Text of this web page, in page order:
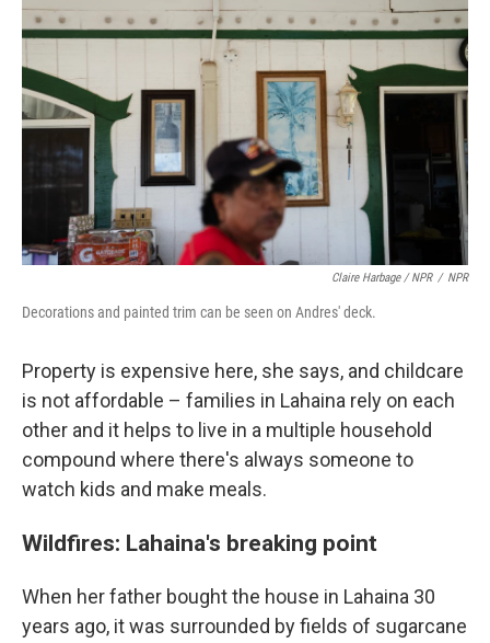
Claire Harbage / NPR / NPR
Decorations and painted trim can be seen on Andres' deck.
Property is expensive here, she says, and childcare
is not affordable – families in Lahaina rely on each
other and it helps to live in a multiple household
compound where there's always someone to
watch kids and make meals.
Wildfires: Lahaina's breaking point
When her father bought the house in Lahaina 30
years ago, it was surrounded by fields of sugarcane